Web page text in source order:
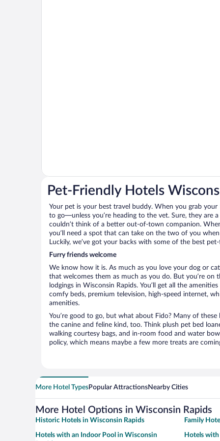
Pet-Friendly Hotels
Your pet is your best travel buddy. When you grab
to go—unless you’re heading to the vet. Sure, they are
couldn’t think of a better out-of-town companion.
you’ll need a spot that can take on the two of you
Luckily, we’ve got your backs with some of the best
Furry friends welcome
We know how it is. As much as you love your dog or
that welcomes them as much as you do. But you’re
lodgings in Wisconsin Rapids. You’ll get all the
comfy beds, premium television, high-speed internet,
amenities.
You’re good to go, but what about Fido? Many of
the canine and feline kind, too. Think plush pet bed
walking courtesy bags, and in-room food and water
policy, which means maybe a few more treats are
More Hotel TypesPopular AttractionsNearby Cities
More Hotel Options in Wisconsin Rapids
Historic Hotels in Wisconsin Rapids Family
Hotels with an Indoor Pool in Wisconsin
Hotels